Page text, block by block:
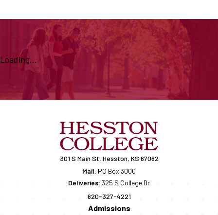
Loading...
301 S Main St, Hesston, KS 67062
Mail: PO Box 3000
Deliveries: 325 S College Dr
620-327-4221
Admissions